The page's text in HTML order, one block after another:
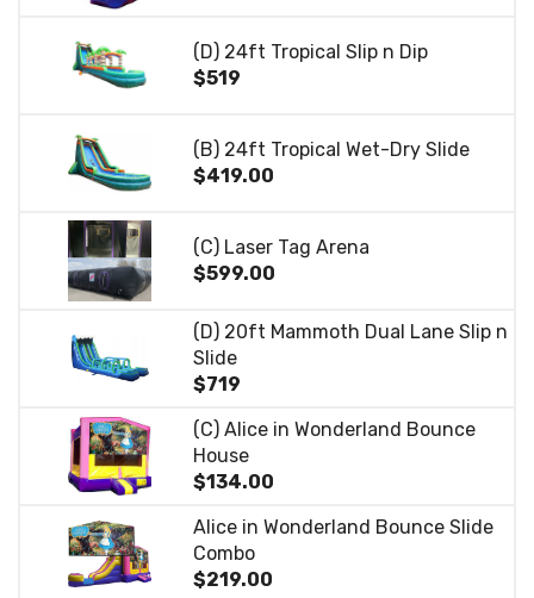
(D) 24ft Tropical Slip n Dip
$519
(B) 24ft Tropical Wet-Dry Slide
$419.00
(C) Laser Tag Arena
$599.00
(D) 20ft Mammoth Dual Lane Slip n
Slide
$719
(C) Alice in Wonderland Bounce
House
$134.00
Alice in Wonderland Bounce Slide
Combo
$219.00